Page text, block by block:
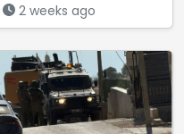
2 weeks ago